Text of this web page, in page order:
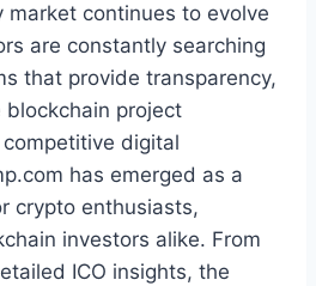
market continues to evolve
are constantly searching
that provide transparency,
project
digital
has emerged as a
crypto enthusiasts,
investors alike. From
ICO insights, the